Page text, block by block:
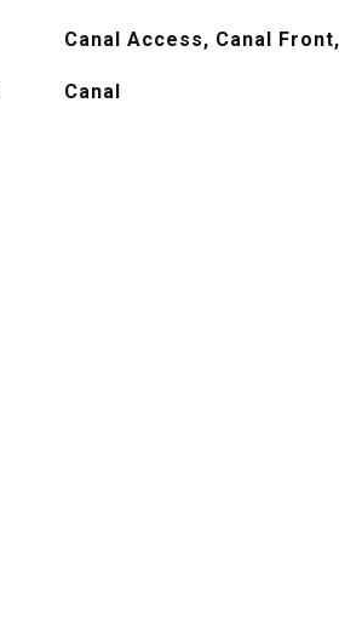
Canal Access, Canal
Canal